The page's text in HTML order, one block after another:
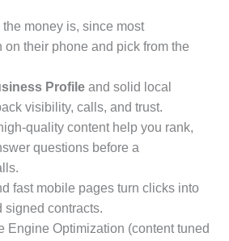
money is, since most
on their phone and pick from the
Profile and solid local
visibility, calls, and trust.
quality content help you rank,
questions before a
fast mobile pages turn clicks into
signed contracts.
Engine Optimization (content tuned